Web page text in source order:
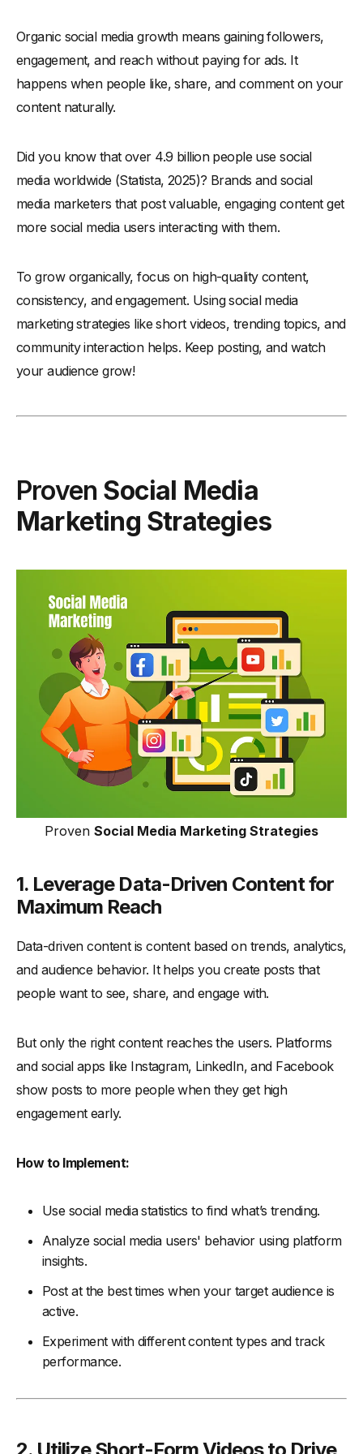
Growth
-6. Track Analytics and Adjust Accordingly
Platform-Specific Insights & Statistics for 2025
Changing?
-3. LinkedIn Statistics & How LinkedIn Users Engage with
Content
-4. Twitter Users & Formerly Twitter: A New Era of
5. Pinterest Users & Pinterest Statistics: Growth Potential
-6. YouTube Statistics & YouTube Users: The Rise of Video
Conclusion
Organic social media growth means gaining followers,
engagement, and reach without paying for ads. It
happens when people like, share, and comment on your
content naturally.
Did you know that over 4.9 billion people use social
media worldwide (Statista, 2025)? Brands and social
media marketers that post valuable, engaging content get
more social media users interacting with them.
To grow organically, focus on high-quality content,
consistency, and engagement. Using social media
marketing strategies like short videos, trending topics, and
community interaction helps. Keep posting, and watch
your audience grow!
Proven Social Media
Marketing Strategies
Proven Social Media Marketing Strategies
1. Leverage Data-Driven Content for
Maximum Reach
Data-driven content is content based on trends, analytics,
and audience behavior. It helps you create posts that
people want to see, share, and engage with.
But only the right content reaches the users. Platforms
and social apps like Instagram, LinkedIn, and Facebook
show posts to more people when they get high
engagement early.
How to Implement:
Use social media statistics to find what’s trending.
Analyze social media users' behavior using platform
insights.
Post at the best times when your target audience is
active.
Experiment with different content types and track
performance.